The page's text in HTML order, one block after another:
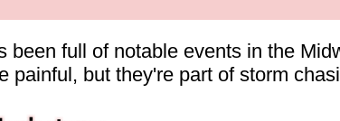
been full of notable events in the
painful, but they're part of storm